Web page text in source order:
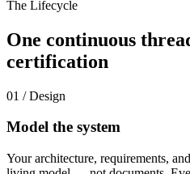
The Lifecycle
One continuous
certification
01 / Design
Model the system
Your architecture, requirements,